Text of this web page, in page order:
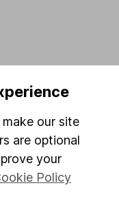
our site
are optional
your
Policy